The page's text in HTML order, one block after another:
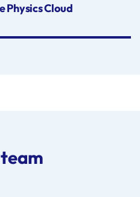
Physics Cloud